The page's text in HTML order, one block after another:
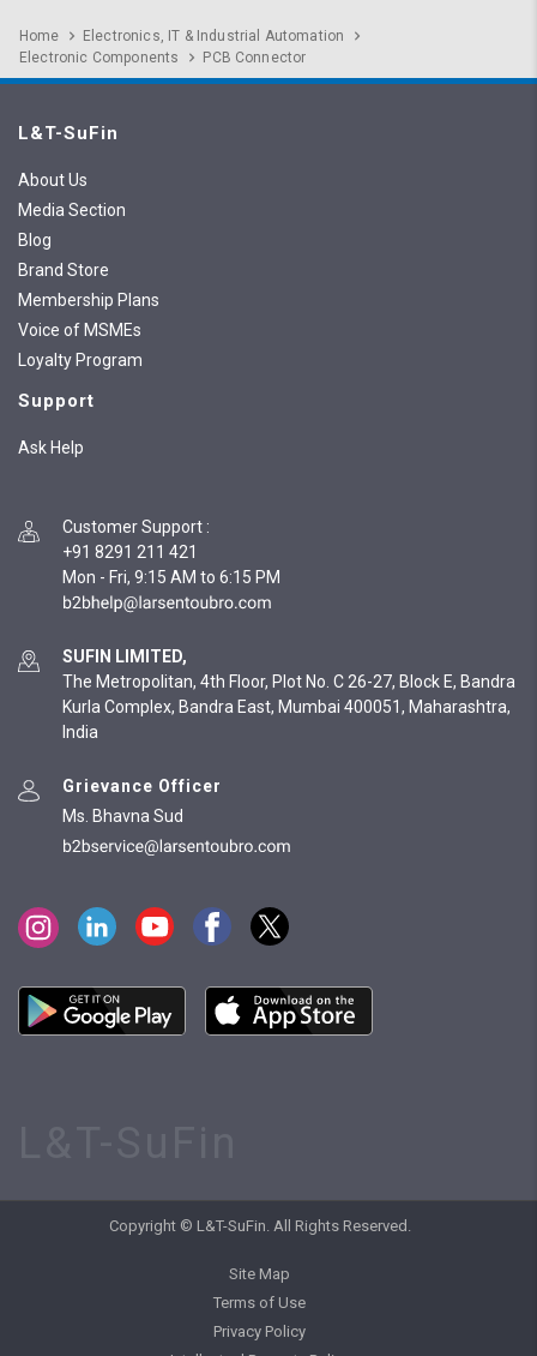
Home
Electronics, IT & Industrial Automation
Electronic Components
PCB Connector
L&T-SuFin
About Us
Media Section
Blog
Brand Store
Membership Plans
Voice of MSMEs
Loyalty Program
Support
Ask Help
Customer Support :
+91 8291 211 421
Mon - Fri, 9:15 AM to 6:15 PM
SUFIN LIMITED,
The Metropolitan, 4th Floor, Plot No. C 26-27, Block E, Bandra
Kurla Complex, Bandra East, Mumbai 400051, Maharashtra,
India
Grievance Officer
Ms. Bhavna Sud
Copyright © L&T-SuFin. All Rights Reserved.
Site Map
Terms of Use
Privacy Policy